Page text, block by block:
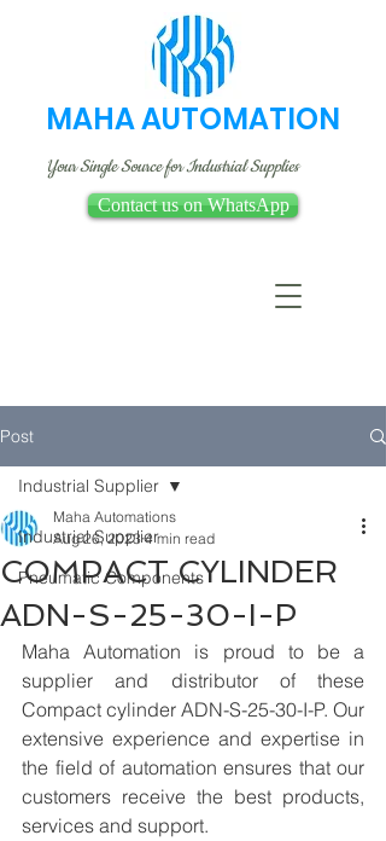
MAHA AUTOMATION
Your Single Source for Industrial Supplies
Contact us on WhatsApp
Post
Industrial Supplier
Pneumatic Components
Industrial Supplier
COMPACT CYLINDER
ADN-S-25-30-I-P
Maha Automations
Aug 26, 2023 4 min read
Maha Automation is proud to be a
supplier and distributor of these
Compact cylinder ADN-S-25-30-I-P. Our
extensive experience and expertise in
the field of automation ensures that our
customers receive the best products,
services and support.